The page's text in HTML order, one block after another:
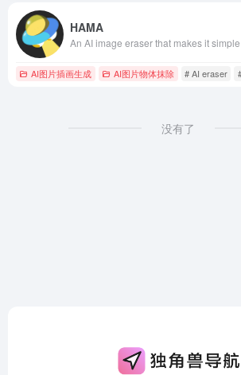
HAMA
AI图片插画生成 AI图片物体抹除 # AI eraser
没有了